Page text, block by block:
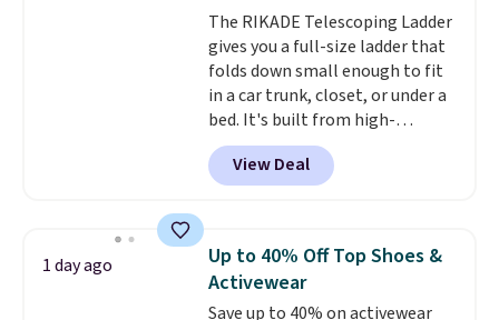
an Amazon Prime account for
free shipping. Otherwise, it adds
$6.
The RIKADE Telescoping Ladder
gives you a full-size ladder that
folds down small enough to fit
in a car trunk, closet, or under a
bed. It's built from high-
strength aluminum and holds
up to 330 pounds. Each rung
locks with two independent
clear click when it's secure. Two
detachable hooks at the top add
stability on walls, roofs, or
View Deal
1 day ago
Up to 40% Off Top Shoes &
Activewear
Save up to 40% on activewear